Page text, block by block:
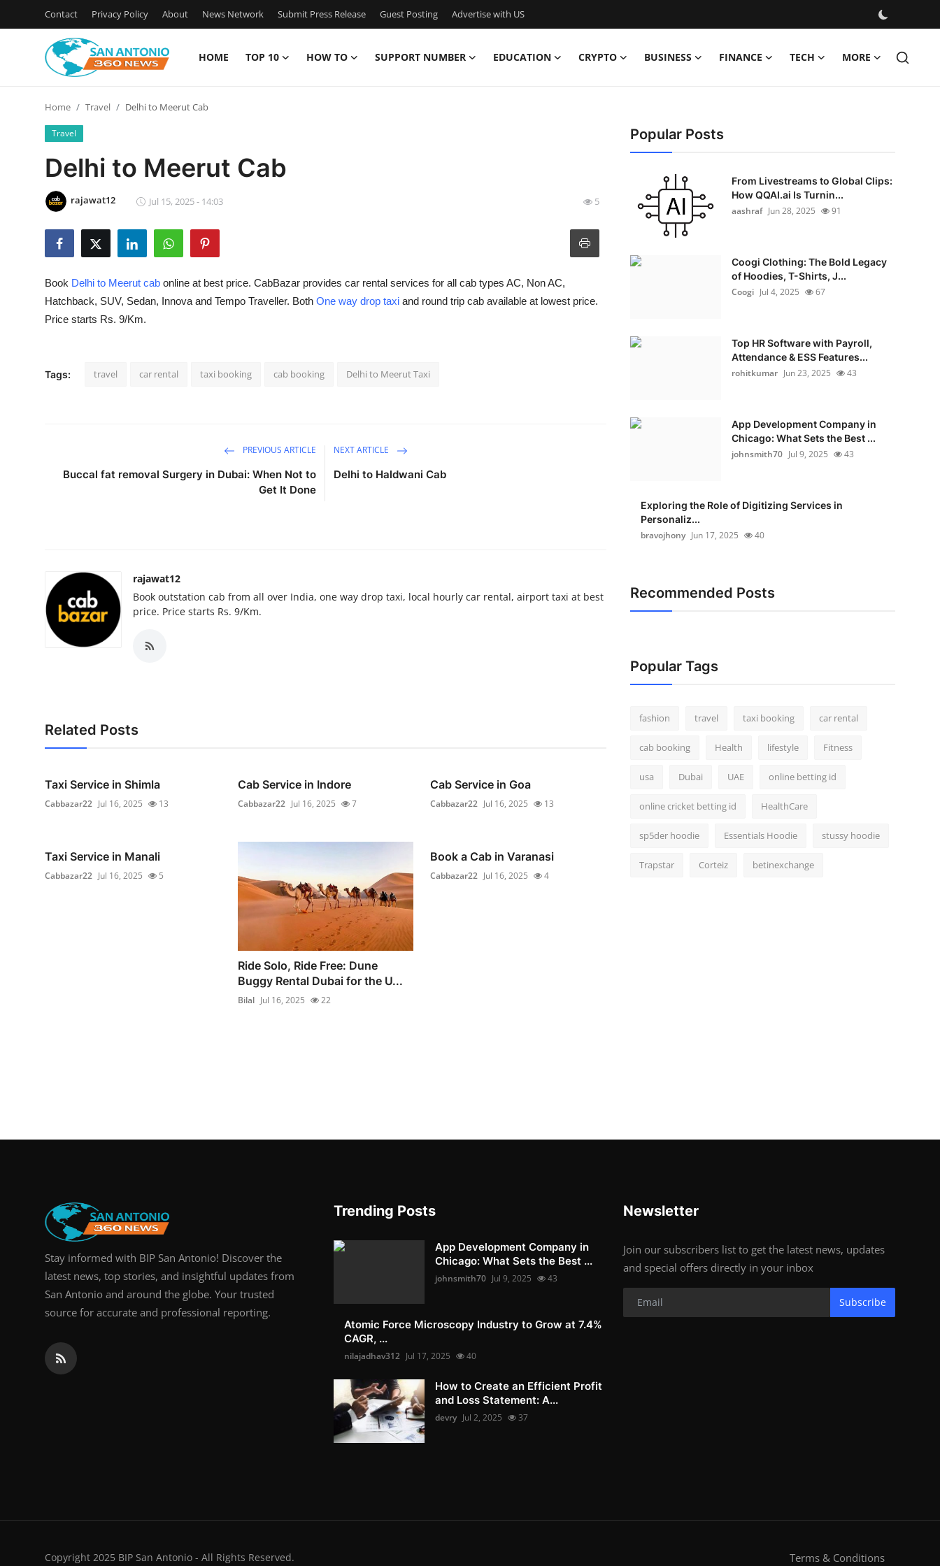
Contact Privacy Policy About News Network Submit Press Release Guest Posting Advertise with US
HOME TOP 10 HOW TO SUPPORT NUMBER EDUCATION CRYPTO BUSINESS FINANCE TECH MORE
Contact
Privacy Policy
News Network
Submit Press Release
Guest Posting
Real Estate
Home Travel Delhi to Meerut Cab
Travel
Delhi to Meerut Cab
rajawat12 Jul 15, 2025 - 14:03 5
Book Delhi to Meerut cab online at best price. CabBazar provides car rental services for all cab types AC, Non AC,
Hatchback, SUV, Sedan, Innova and Tempo Traveller. Both One way drop taxi and round trip cab available at lowest price.
Price starts Rs. 9/Km.
Tags: travel car rental taxi booking cab booking Delhi to Meerut Taxi
PREVIOUS ARTICLE
Buccal fat removal Surgery in Dubai: When Not to
Get It Done
NEXT ARTICLE
Delhi to Haldwani Cab
rajawat12
Book outstation cab from all over India, one way drop taxi, local hourly car rental, airport taxi at best
price. Price starts Rs. 9/Km.
Related Posts
Taxi Service in Shimla
Cabbazar22 Jul 16, 2025 13
Cab Service in Indore
Cabbazar22 Jul 16, 2025 7
Cab Service in Goa
Cabbazar22 Jul 16, 2025 13
Taxi Service in Manali
Cabbazar22 Jul 16, 2025 5
Ride Solo, Ride Free: Dune
Buggy Rental Dubai for the U...
Bilal Jul 16, 2025 22
Book a Cab in Varanasi
Cabbazar22 Jul 16, 2025 4
Popular Posts
From Livestreams to Global Clips:
How QQAI.ai Is Turnin...
aashraf Jun 28, 2025 91
Coogi Clothing: The Bold Legacy
of Hoodies, T-Shirts, J...
Coogi Jul 4, 2025 67
Top HR Software with Payroll,
Attendance & ESS Features...
rohitkumar Jun 23, 2025 43
App Development Company in
Chicago: What Sets the Best ...
johnsmith70 Jul 9, 2025 43
Exploring the Role of Digitizing Services in
Personaliz...
bravojhony Jun 17, 2025 40
Recommended Posts
Popular Tags
fashion travel taxi booking car rental
cab booking Health lifestyle Fitness
usa Dubai UAE online betting id
online cricket betting id HealthCare
sp5der hoodie Essentials Hoodie stussy hoodie
Trapstar Corteiz betinexchange
Stay informed with BIP San Antonio! Discover the
latest news, top stories, and insightful updates from
San Antonio and around the globe. Your trusted
source for accurate and professional reporting.
Trending Posts
App Development Company in
Chicago: What Sets the Best ...
johnsmith70 Jul 9, 2025 43
Atomic Force Microscopy Industry to Grow at 7.4%
CAGR, ...
nilajadhav312 Jul 17, 2025 40
How to Create an Efficient Profit
and Loss Statement: A...
devry Jul 2, 2025 37
Newsletter
Join our subscribers list to get the latest news, updates
and special offers directly in your inbox
Subscribe
Copyright 2025 BIP San Antonio - All Rights Reserved. Terms & Conditions